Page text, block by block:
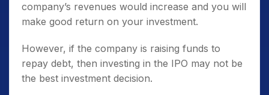
company’s revenues would increase and you will
make good return on your investment.
However, if the company is raising funds to
repay debt, then investing in the IPO may not be
the best investment decision.